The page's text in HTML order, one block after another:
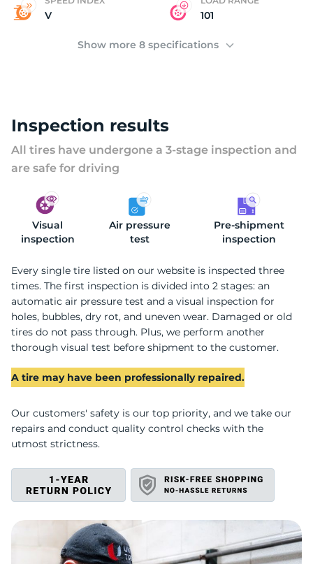
V 101
Show more 8 specifications
Inspection results
All tires have undergone a 3-stage inspection and
are safe for driving
Visual
inspection
Air pressure
test
Pre-shipment
inspection
Every single tire listed on our website is inspected three
times. The first inspection is divided into 2 stages: an
automatic air pressure test and a visual inspection for
holes, bubbles, dry rot, and uneven wear. Damaged or old
tires do not pass through. Plus, we perform another
thorough visual test before shipment to the customer.
A tire may have been professionally repaired.
Our customers' safety is our top priority, and we take our
repairs and conduct quality control checks with the
utmost strictness.